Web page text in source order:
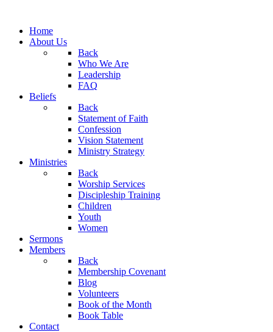
Home
About Us
Back
Who We Are
Leadership
FAQ
Beliefs
Back
Statement of Faith
Confession
Vision Statement
Ministry Strategy
Ministries
Back
Worship Services
Discipleship Training
Children
Youth
Women
Sermons
Members
Back
Membership Covenant
Blog
Volunteers
Book of the Month
Book Table
Contact